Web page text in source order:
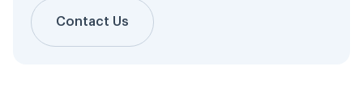
Contact Us